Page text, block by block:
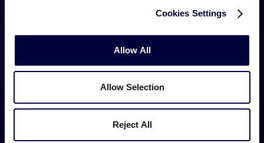
Cookies Settings
Allow All
Allow Selection
Reject All